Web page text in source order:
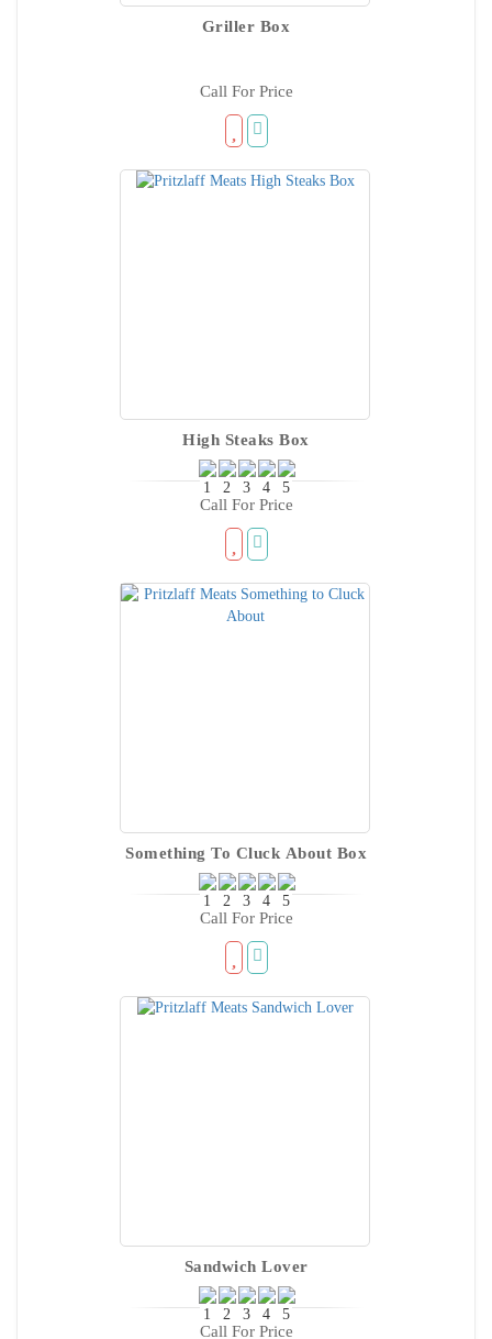
Griller Box
Call For Price
High Steaks Box
Call For Price
Something To Cluck About Box
Call For Price
Sandwich Lover
Call For Price